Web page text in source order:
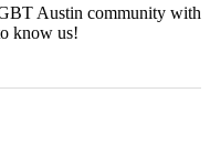
Austin community with
know us!